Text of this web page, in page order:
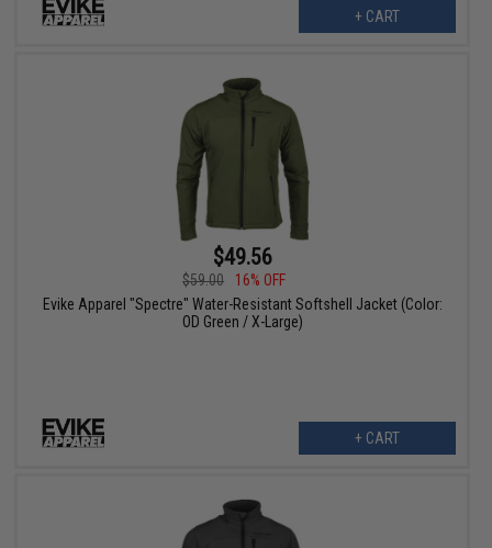
+ CART
$49.56
$59.00
16% OFF
Evike Apparel "Spectre" Water-Resistant Softshell Jacket (Color:
OD Green / X-Large)
+ CART